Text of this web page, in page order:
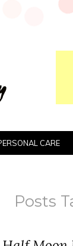
CARE
Posts